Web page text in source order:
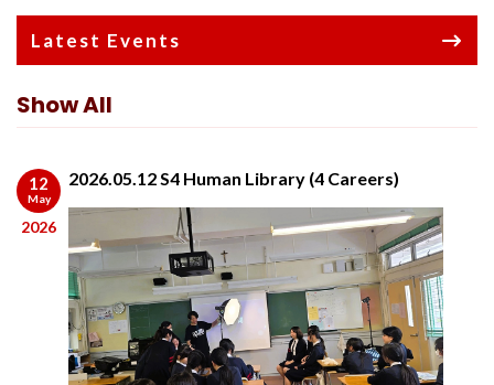
Latest Events
Show All
12
May
2026
2026.05.12 S4 Human Library (4 Careers)